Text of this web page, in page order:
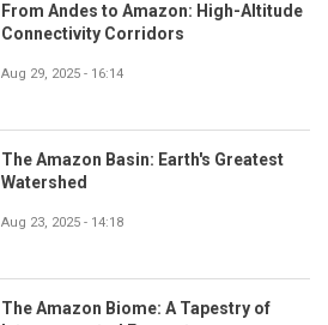
From Andes to Amazon: High-Altitude
Connectivity Corridors
Aug 29, 2025 - 16:14
The Amazon Basin: Earth's Greatest
Watershed
Aug 23, 2025 - 14:18
The Amazon Biome: A Tapestry of